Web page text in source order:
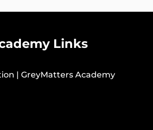
Links
| GreyMatters Academy